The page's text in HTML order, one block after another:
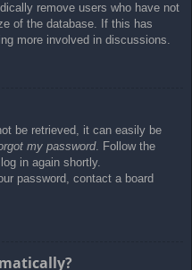
remove users who have not
of the database. If this has
more involved in discussions.
be retrieved, it can easily be
my password. Follow the
in again shortly.
password, contact a board